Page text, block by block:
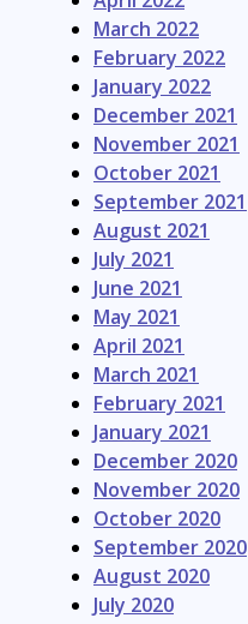
March 2022
February 2022
January 2022
December 2021
November 2021
October 2021
September 2021
August 2021
July 2021
June 2021
May 2021
April 2021
March 2021
February 2021
January 2021
December 2020
November 2020
October 2020
September 2020
August 2020
July 2020